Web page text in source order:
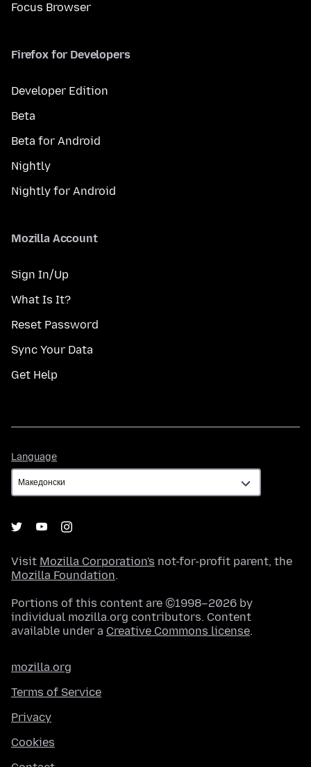
Focus Browser
Firefox for Developers
Developer Edition
Beta
Beta for Android
Nightly
Nightly for Android
Mozilla Account
Sign In/Up
What Is It?
Reset Password
Sync Your Data
Get Help
Language
Visit Mozilla Corporation's not-for-profit parent, the
Mozilla Foundation.
Portions of this content are ©1998–2026 by
individual mozilla.org contributors. Content
available under a Creative Commons license.
mozilla.org
Terms of Service
Privacy
Cookies